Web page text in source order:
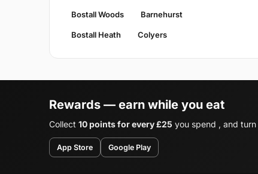
Bostall Woods Barnehurst
Bostall Heath Colyers
Rewards — earn while you eat
Collect 10 points for every £25 you spend , and turn
App Store Google Play